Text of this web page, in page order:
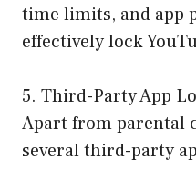
time limits, and app
effectively lock
5. Third-Party App
Apart from parental
several third-party